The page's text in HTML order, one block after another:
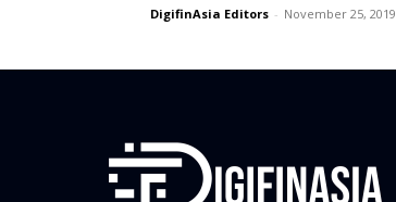
DigifinAsia Editors - November 25, 2019